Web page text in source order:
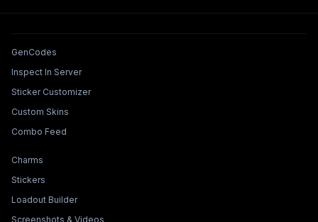
Tools & Features
GenCodes
Inspect In Server
Sticker Customizer
Custom Skins
Combo Feed
Collections & Builders
Charms
Stickers
Loadout Builder
Screenshots & Videos